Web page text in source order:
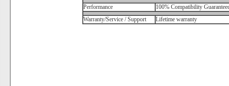
Performance
100% Compatibility
Warranty/Service / Support
Lifetime warranty